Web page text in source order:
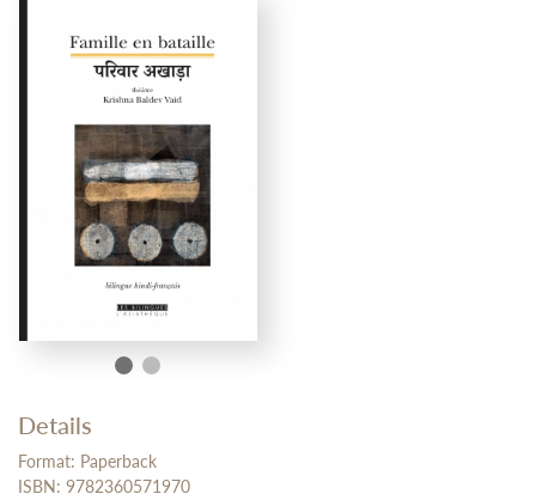
MEDIA LIBRARY
NEW BOOKS / UPCOMING
BOOKSELLERS AREA
Details
Format: Paperback
ISBN: 9782360571970